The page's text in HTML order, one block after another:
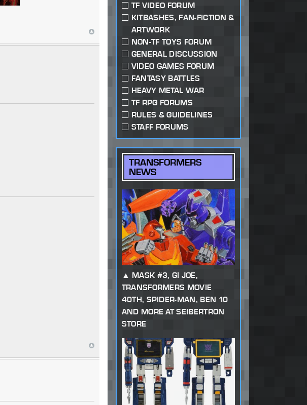
TF VIDEO FORUM
KITBASHES, FAN-FICTION &
ARTWORK
NON-TF TOYS FORUM
GENERAL DISCUSSION
VIDEO GAMES FORUM
FANTASY BATTLES
HEAVY METAL WAR
TF RPG FORUMS
RULES & GUIDELINES
STAFF FORUMS
TRANSFORMERS
NEWS
MASK #3, GI JOE,
TRANSFORMERS MOVIE
40TH, SPIDER-MAN, BEN 10
AND MORE AT SEIBERTRON
STORE